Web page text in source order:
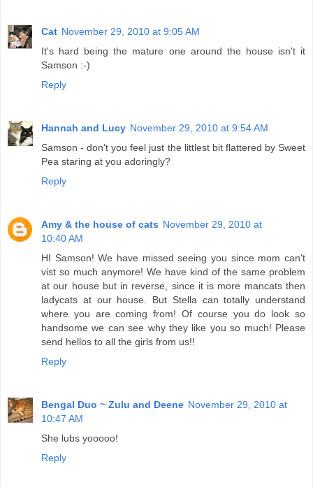
Cat November 29, 2010 at 9:05 AM
It's hard being the mature one around the house isn't it
Samson :-)
Reply
Hannah and Lucy November 29, 2010 at 9:54 AM
Samson - don't you feel just the littlest bit flattered by Sweet
Pea staring at you adoringly?
Reply
Amy & the house of cats November 29, 2010 at
10:40 AM
HI Samson! We have missed seeing you since mom can't
vist so much anymore! We have kind of the same problem
at our house but in reverse, since it is more mancats then
ladycats at our house. But Stella can totally understand
where you are coming from! Of course you do look so
handsome we can see why they like you so much! Please
send hellos to all the girls from us!!
Reply
Bengal Duo ~ Zulu and Deene November 29, 2010 at
10:47 AM
She lubs yooooo!
Reply